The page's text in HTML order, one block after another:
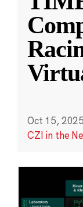
Oct 15, 2025
CZI in the